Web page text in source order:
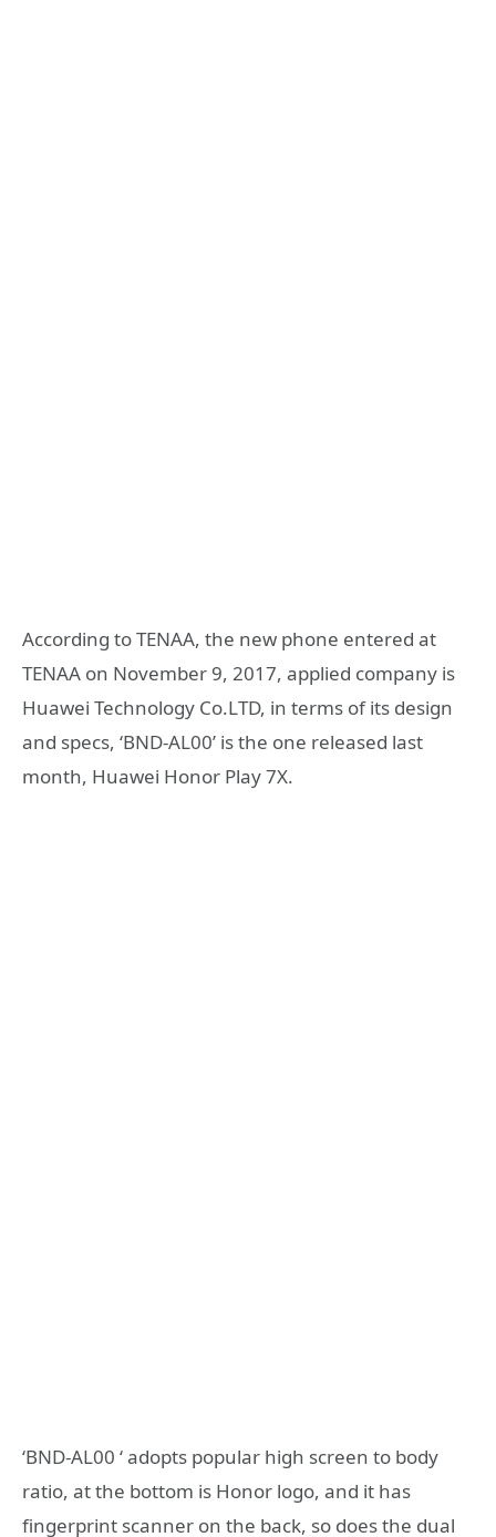
According to TENAA, the new phone entered at
TENAA on November 9, 2017, applied company is
Huawei Technology Co.LTD, in terms of its design
and specs, ‘BND-AL00’ is the one released last
month, Huawei Honor Play 7X.
‘BND-AL00 ‘ adopts popular high screen to body
ratio, at the bottom is Honor logo, and it has
fingerprint scanner on the back, so does the dual